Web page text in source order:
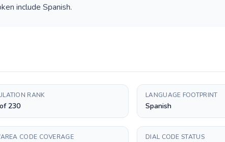
include Spanish.
RANK
230
LANGUAGE FOOTPRINT
Spanish
CODE COVERAGE DIAL CODE STATUS